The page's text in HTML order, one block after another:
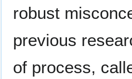
robust
previous
of process,